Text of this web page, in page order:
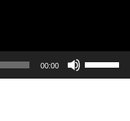
00:00
Use
Up/